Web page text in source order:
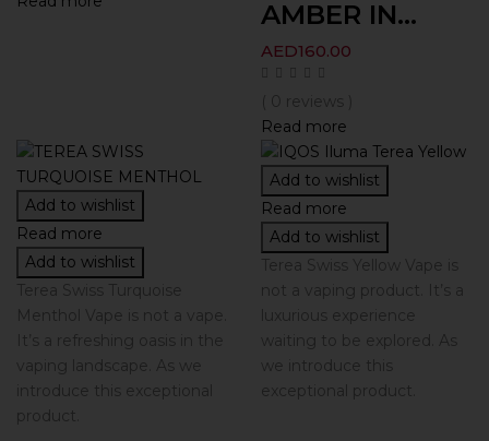
AMBER IN...
AED160.00
( 0 reviews )
Read more
Add to wishlist
Read more
Add to wishlist
Terea Swiss Turquoise
Menthol Vape is not a vape.
It’s a refreshing oasis in the
vaping landscape. As we
introduce this exceptional
product.
Add to wishlist
Read more
Add to wishlist
Terea Swiss Yellow Vape is
not a vaping product. It’s a
luxurious experience
waiting to be explored. As
we introduce this
exceptional product.